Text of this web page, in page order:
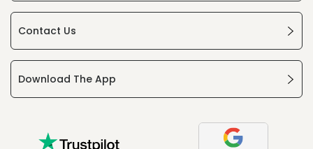
Contact Us
Download The App